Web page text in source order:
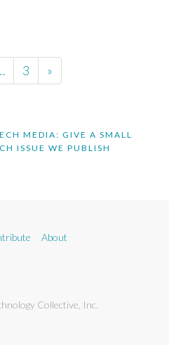
3 »
MEDIA: GIVE A SMALL
ISSUE WE PUBLISH
About
Collective, Inc.